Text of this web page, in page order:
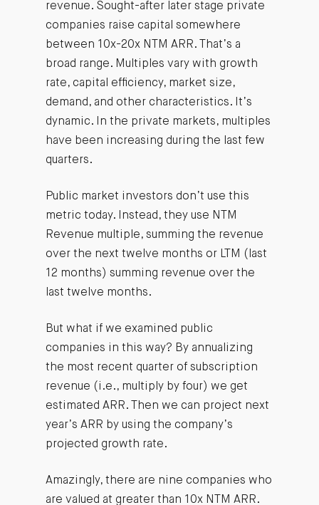
revenue. Sought-after later stage private
companies raise capital somewhere
between 10x-20x NTM ARR. That’s a
broad range. Multiples vary with growth
rate, capital efficiency, market size,
demand, and other characteristics. It’s
dynamic. In the private markets, multiples
have been increasing during the last few
quarters.
Public market investors don’t use this
metric today. Instead, they use NTM
Revenue multiple, summing the revenue
over the next twelve months or LTM (last
12 months) summing revenue over the
last twelve months.
But what if we examined public
companies in this way? By annualizing
the most recent quarter of subscription
revenue (i.e., multiply by four) we get
estimated ARR. Then we can project next
year’s ARR by using the company’s
projected growth rate.
Amazingly, there are nine companies who
are valued at greater than 10x NTM ARR.